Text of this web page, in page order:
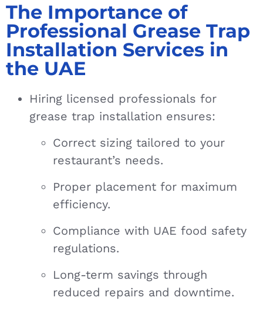
The Importance of
Professional Grease Trap
Installation Services in
the UAE
Hiring licensed professionals for
grease trap installation ensures:
Correct sizing tailored to your
restaurant’s needs.
Proper placement for maximum
efficiency.
Compliance with UAE food safety
regulations.
Long-term savings through
reduced repairs and downtime.